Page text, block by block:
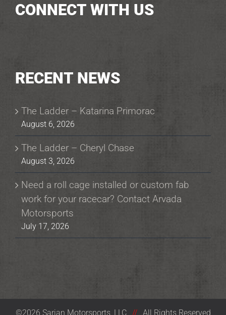
CONNECT WITH US
RECENT NEWS
The Ladder – Katarina Primorac
August 6, 2026
The Ladder – Cheryl Chase
August 3, 2026
Need a roll cage installed or custom fab
work for your racecar? Contact Arvada
Motorsports
July 17, 2026
©2026 Sarian Motorsports, LLC // All Rights Reserved